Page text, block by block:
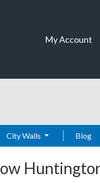
My Account
City Walls Blog